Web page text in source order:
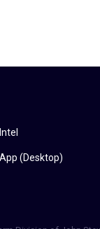
(Desktop)